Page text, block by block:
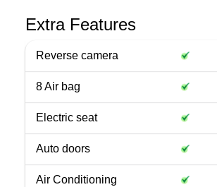
Extra Features
Reverse camera
8 Air bag
Electric seat
Auto doors
Air Conditioning